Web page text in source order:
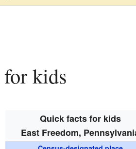
for kids
Quick facts for kids
East Freedom,